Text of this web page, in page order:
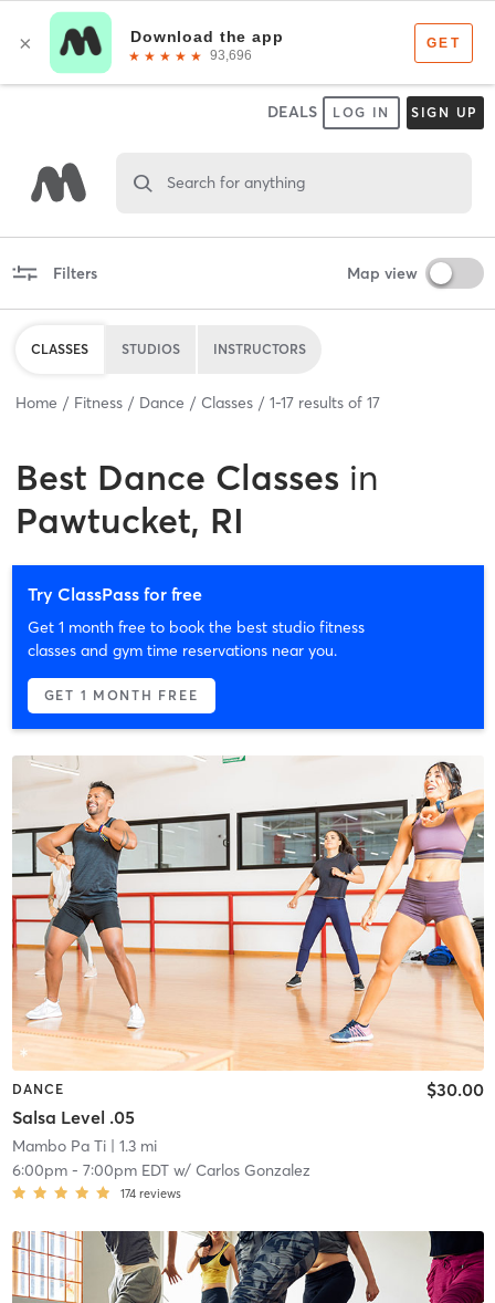
DEALS LOG IN SIGN UP
Search for anything
Filters Map view
CLASSES STUDIOS INSTRUCTORS
Home Fitness Dance Classes 1-17 results of 17
Best Dance Classes in
Pawtucket, RI
Try ClassPass for free
Get 1 month free to book the best studio fitness
classes and gym time reservations near you.
GET 1 MONTH FREE
DANCE
Salsa Level .05
$30.00
Mambo Pa Ti| 1.3 mi
6:00pm- 7:00pm EDTw/ Carlos Gonzalez
174 reviews